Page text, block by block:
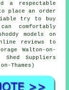
a respectable
place an order
try to buy
comfortably
models on
reviews to
Walton-on-
Shed Suppliers
Thames)